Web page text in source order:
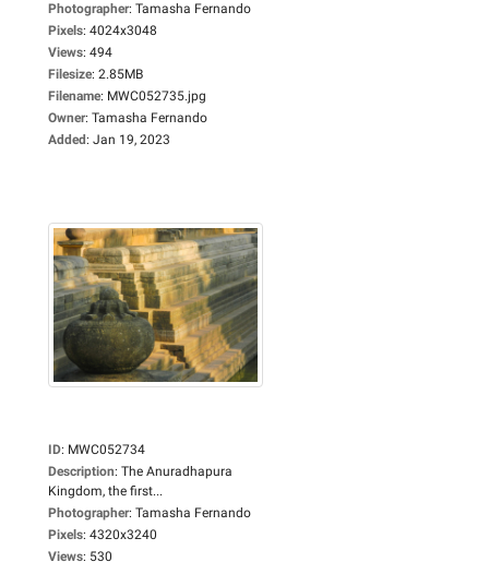
Photographer: Tamasha Fernando
Pixels: 4024x3048
Views: 494
Filesize: 2.85MB
Filename: MWC052735.jpg
Owner: Tamasha Fernando
Added: Jan 19, 2023
ID: MWC052734
Description: The Anuradhapura
Kingdom, the first...
Photographer: Tamasha Fernando
Pixels: 4320x3240
Views: 530